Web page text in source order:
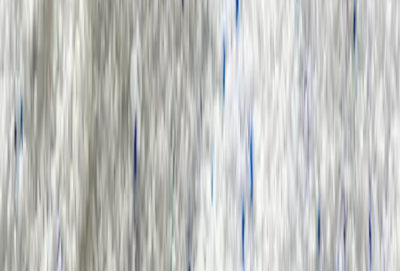
Search Result
Result for "sls-in-toothpaste
Products (0) Market Insights (0)
Filter by :